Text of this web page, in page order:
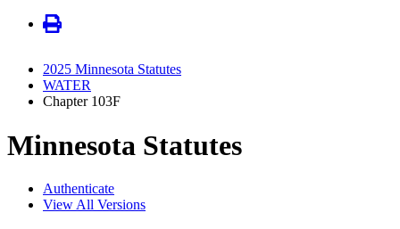
2025 Minnesota Statutes
WATER
Chapter 103F
Minnesota Statutes
Authenticate
View All Versions